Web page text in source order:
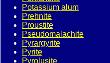
Potassium alum
Prehnite
Proustite
Pseudomalachite
Pyrargyrite
Pyrite
Pyrolusite